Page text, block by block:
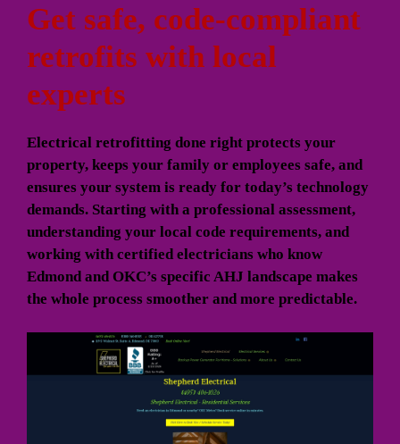
Get safe, code-compliant
retrofits with local
experts
Electrical retrofitting done right protects your
property, keeps your family or employees safe, and
ensures your system is ready for today’s technology
demands. Starting with a professional assessment,
understanding your local code requirements, and
working with certified electricians who know
Edmond and OKC’s specific AHJ landscape makes
the whole process smoother and more predictable.